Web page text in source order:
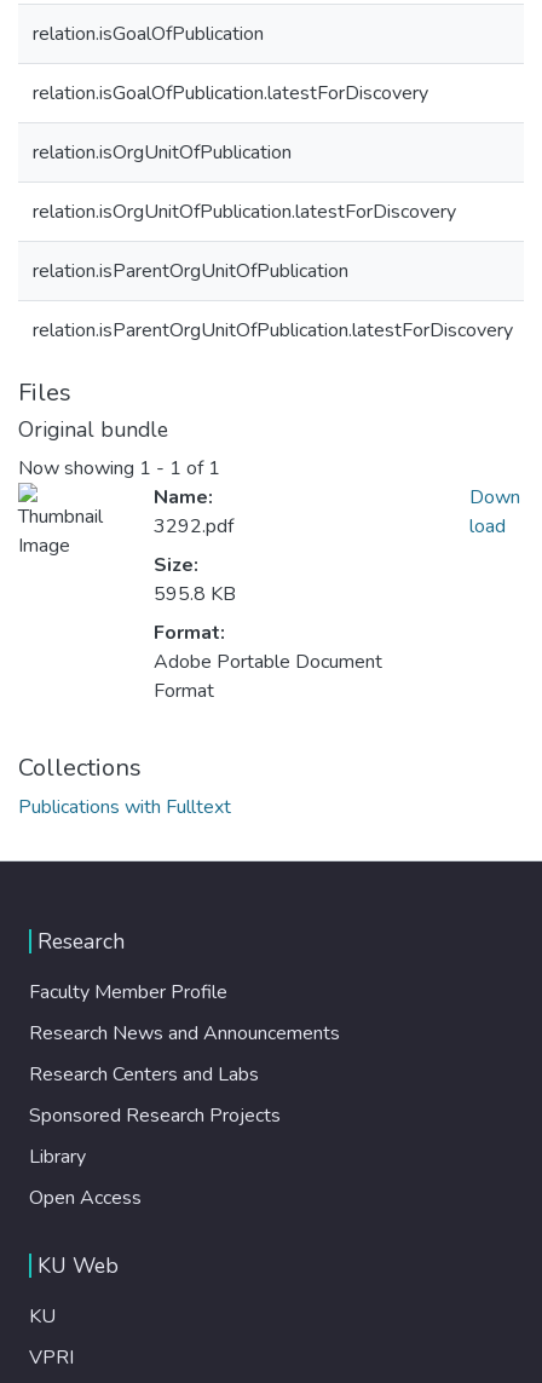
relation.isGoalOfPublication
relation.isGoalOfPublication.latestForDiscovery
relation.isOrgUnitOfPublication
relation.isOrgUnitOfPublication.latestForDiscovery
relation.isParentOrgUnitOfPublication
relation.isParentOrgUnitOfPublication.latestForDiscovery
Files
Original bundle
Now showing 1 - 1 of 1
Name:
3292.pdf
Size:
595.8 KB
Format:
Adobe Portable Document
Format
Down
load
Collections
Publications with Fulltext
Research
Faculty Member Profile
Research News and Announcements
Research Centers and Labs
Sponsored Research Projects
Library
Open Access
KU Web
KU
VPRI